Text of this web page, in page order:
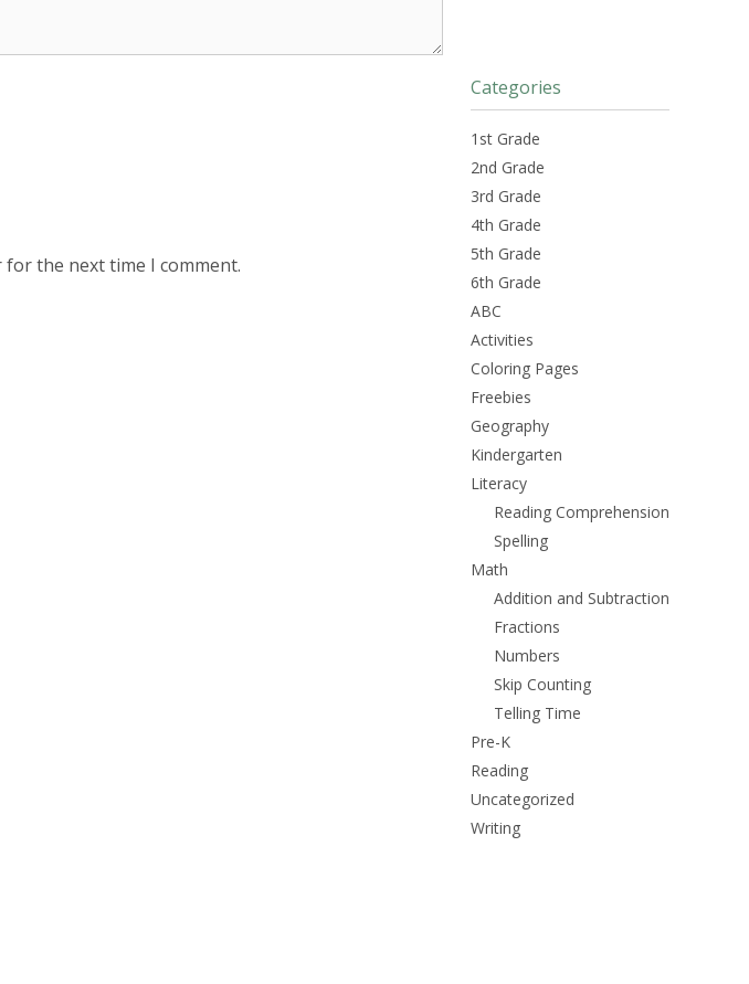
for the next time I comment.
Categories
1st Grade
2nd Grade
3rd Grade
4th Grade
5th Grade
6th Grade
ABC
Activities
Coloring Pages
Freebies
Geography
Kindergarten
Literacy
Reading Comprehension
Spelling
Math
Addition and Subtraction
Fractions
Numbers
Skip Counting
Telling Time
Pre-K
Reading
Uncategorized
Writing